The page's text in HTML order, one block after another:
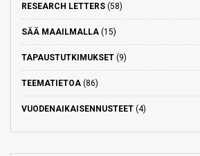
RESEARCH LETTERS (58)
SÄÄ MAAILMALLA (15)
TAPAUSTUTKIMUKSET (9)
TEEMATIETOA (86)
VUODENAIKAISENNUSTEET (4)